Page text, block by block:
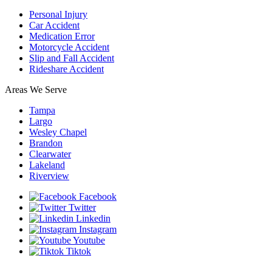
Personal Injury
Car Accident
Medication Error
Motorcycle Accident
Slip and Fall Accident
Rideshare Accident
Areas We Serve
Tampa
Largo
Wesley Chapel
Brandon
Clearwater
Lakeland
Riverview
Facebook
Twitter
Linkedin
Instagram
Youtube
Tiktok